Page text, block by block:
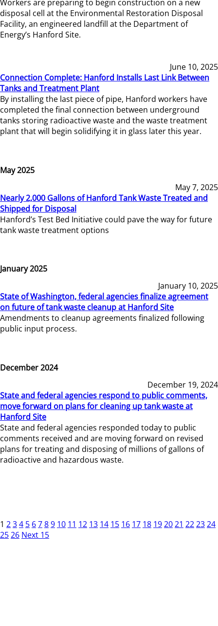
Workers are preparing to begin construction on a new
disposal cell at the Environmental Restoration Disposal
Facility, an engineered landfill at the Department of
Energy’s Hanford Site.
June 10, 2025
Connection Complete: Hanford Installs Last Link Between
Tanks and Treatment Plant
By installing the last piece of pipe, Hanford workers have
completed the final connection between underground
tanks storing radioactive waste and the waste treatment
plant that will begin solidifying it in glass later this year.
May 2025
May 7, 2025
Nearly 2,000 Gallons of Hanford Tank Waste Treated and
Shipped for Disposal
Hanford’s Test Bed Initiative could pave the way for future
tank waste treatment options
January 2025
January 10, 2025
State of Washington, federal agencies finalize agreement
on future of tank waste cleanup at Hanford Site
Amendments to cleanup agreements finalized following
public input process.
December 2024
December 19, 2024
State and federal agencies respond to public comments,
move forward on plans for cleaning up tank waste at
Hanford Site
State and federal agencies responded today to public
comments received and are moving forward on revised
plans for treating and disposing of millions of gallons of
radioactive and hazardous waste.
1 234 5 6789 10 11 12 13 14 15 16 17 18 192021 222324
2526 Next 15